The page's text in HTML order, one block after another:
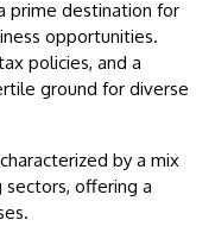
prime destination for
opportunities.
policies, and a
ground for diverse
by a mix
offering a